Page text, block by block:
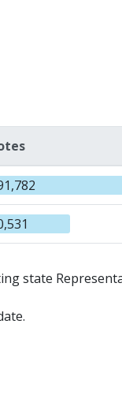
state